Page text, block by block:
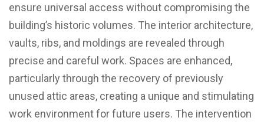
ensure universal access without compromising the
building’s historic volumes. The interior architecture,
vaults, ribs, and moldings are revealed through
precise and careful work. Spaces are enhanced,
particularly through the recovery of previously
unused attic areas, creating a unique and stimulating
work environment for future users. The intervention